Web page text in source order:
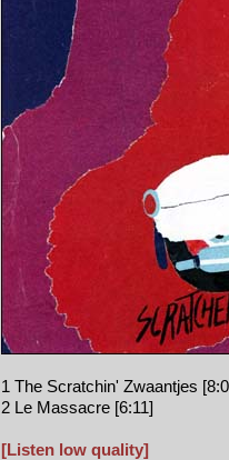
1 The Scratchin' Zwaantjes
2 Le Massacre [6:11]
[Listen low quality]